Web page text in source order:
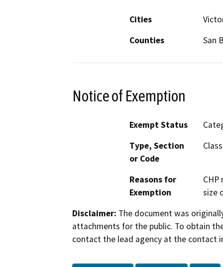
Cities
Counties
San
Notice of Exemption
Exempt Status
Type, Section
or Code
Reasons for
Exemption
size
Disclaimer: The document was
attachments for the public. To obtain
contact the lead agency at the contact